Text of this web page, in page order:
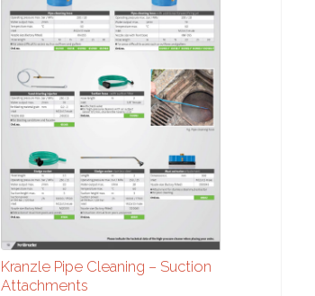
Kranzle Pipe Cleaning – Suction
Attachments